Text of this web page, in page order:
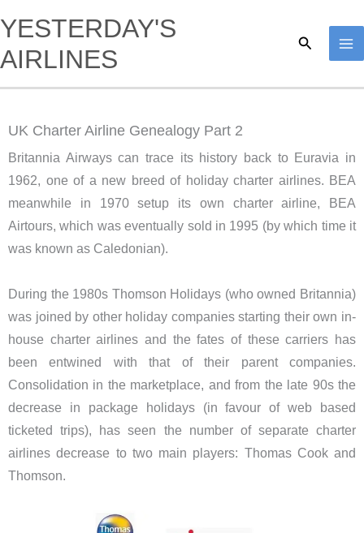
to
content
YESTERDAY'S
AIRLINES
Search
UK Charter Airline Genealogy Part 2
Britannia Airways can trace its history back to Euravia in
1962, one of a new breed of holiday charter airlines. BEA
meanwhile in 1970 setup its own charter airline, BEA
Airtours, which was eventually sold in 1995 (by which time it
was known as Caledonian).
During the 1980s Thomson Holidays (who owned Britannia)
was joined by other holiday companies starting their own in-
house charter airlines and the fates of these carriers has
been entwined with that of their parent companies.
Consolidation in the marketplace, and from the late 90s the
decrease in package holidays (in favour of web based
ticketed trips), has seen the number of separate charter
airlines decrease to two main players: Thomas Cook and
Thomson.